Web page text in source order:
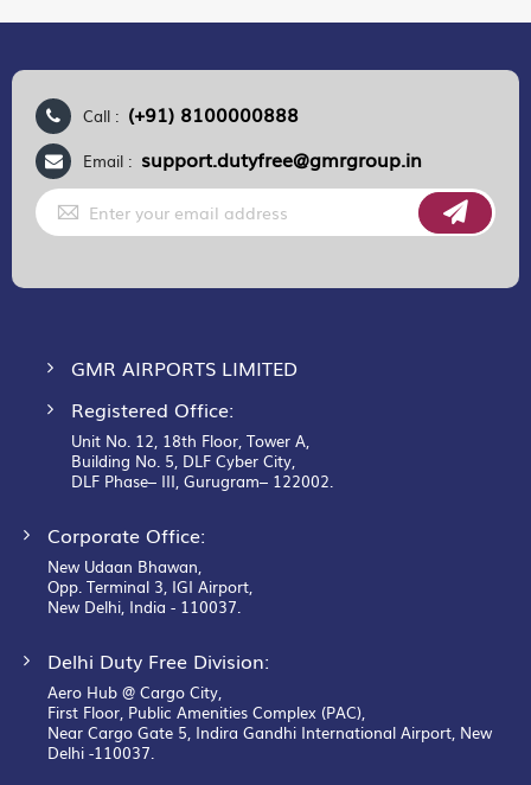
Call : (+91) 8100000888
Email : support.dutyfree@gmrgroup.in
Sign
Up
for
GMR AIRPORTS LIMITED
Registered Office:
Unit No. 12, 18th Floor, Tower A,
Building No. 5, DLF Cyber City,
DLF Phase– III, Gurugram– 122002.
Corporate Office:
New Udaan Bhawan,
Opp. Terminal 3, IGI Airport,
New Delhi, India - 110037.
Delhi Duty Free Division:
Aero Hub @ Cargo City,
First Floor, Public Amenities Complex (PAC),
Near Cargo Gate 5, Indira Gandhi International Airport, New
Delhi -110037.